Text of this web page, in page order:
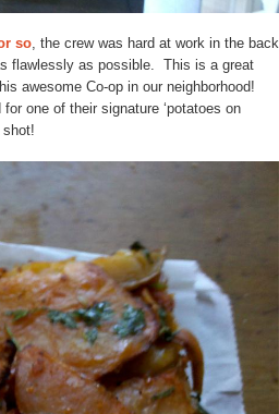
so , the crew was hard at work in the back
flawlessly as possible. This is a great
awesome Co-op in our neighborhood!
one of their signature ‘potatoes on